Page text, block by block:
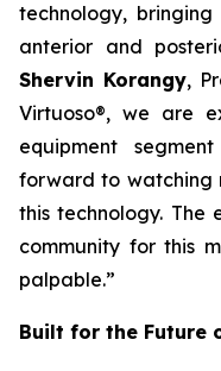
technology,
anterior and
Shervin Korangy,
Virtuoso®, we are
equipment
forward to watching
this technology. The
community for this
palpable.”
Built for the Future